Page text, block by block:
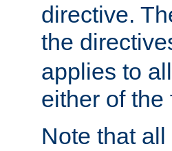
directive.
the
applies to
either of the
Note that all